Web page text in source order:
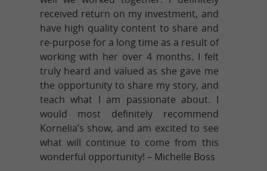
received return on my investment, and
have high quality content to share and
re-purpose for a long time as a result of
working with her over 4 months. I felt
truly heard and valued as she gave me
the opportunity to share my story, and
teach what I am passionate about. I
would most definitely recommend
Kornelia’s show, and am excited to see
what will continue to come from this
wonderful opportunity! – Michelle Boss